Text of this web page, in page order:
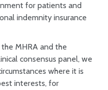
for patients and
indemnity insurance
MHRA and the
consensus panel, we
where it is
interests, for